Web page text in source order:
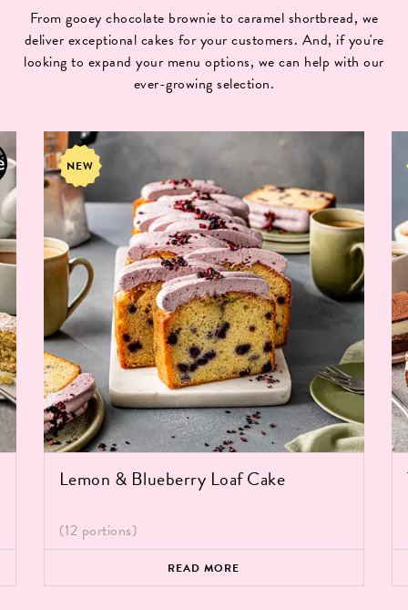
From gooey chocolate brownie to caramel shortbread, we
deliver exceptional cakes for your customers. And, if you're
looking to expand your menu options, we can help with our
ever-growing selection.
NEW
Lemon & Blueberry Loaf Cake
(12 portions)
READ MORE